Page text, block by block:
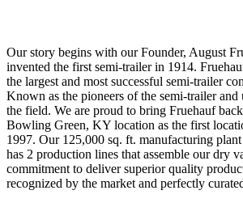
Our story begins with our Founder, August
invented the first semi-trailer in 1914.
the largest and most successful semi-trailer
Known as the pioneers of the semi-trailer and
the field. We are proud to bring Fruehauf
Bowling Green, KY location as the first
1997. Our 125,000 sq. ft. manufacturing
has 2 production lines that assemble our dry
commitment to deliver superior quality
recognized by the market and perfectly